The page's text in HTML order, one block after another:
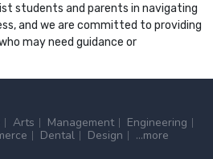
students and parents in navigating
and we are committed to providing
may need guidance or
Arts Management
Engineering
Dental Design
...more